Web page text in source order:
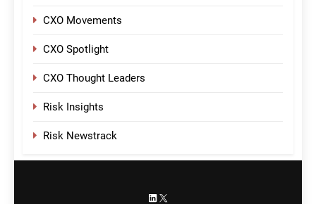
CXO Movements
CXO Spotlight
CXO Thought Leaders
Risk Insights
Risk Newstrack
LinkedIn